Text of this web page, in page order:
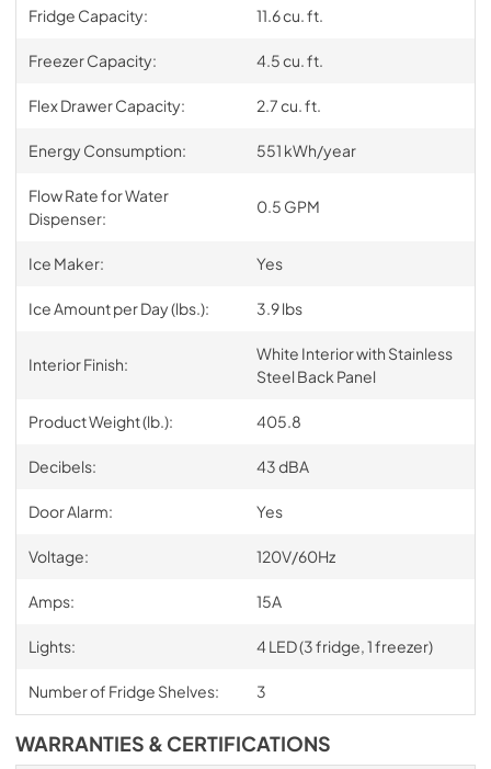
Fridge Capacity: 11.6 cu. ft.
Freezer Capacity: 4.5 cu. ft.
Flex Drawer Capacity: 2.7 cu. ft.
Energy Consumption: 551 kWh/year
Flow Rate for Water
Dispenser:
0.5 GPM
Ice Maker: Yes
Ice Amount per Day (lbs.): 3.9 lbs
Interior Finish:
White Interior with Stainless
Steel Back Panel
Product Weight (lb.): 405.8
Decibels: 43 dBA
Door Alarm: Yes
Voltage: 120V/60Hz
Amps: 15A
Lights: 4 LED (3 fridge, 1 freezer)
Number of Fridge Shelves: 3
WARRANTIES & CERTIFICATIONS